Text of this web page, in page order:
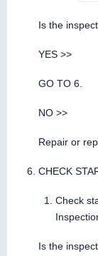
Is the
YES >>
GO TO 6.
NO >>
Repair or
CHECK
Check
Is the